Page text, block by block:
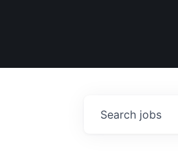
Search jobs